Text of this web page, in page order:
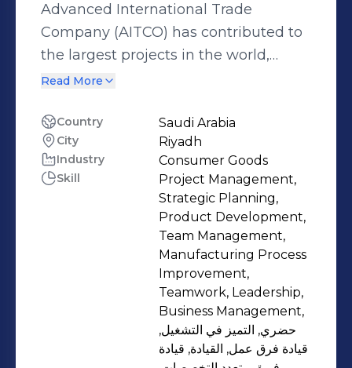
Advanced International Trade
Company (AITCO) has contributed to
the largest projects in the world,
which has contributed to a number of
Guinness World Records. This
motivates us to work with maximum
human capacity, the highest
technology, and the highest
standards of safety and quality (we
have made a difference in the world).
Read More
Country Saudi Arabia
City Riyadh
Industry Consumer Goods
Skill
Project Management,
Strategic Planning,
Product Development,
Team Management,
Manufacturing Process
Improvement,
Teamwork, Leadership,
Business Management,
حضري, التميز في التشغيل,
قيادة فرق عمل, القيادة, قيادة